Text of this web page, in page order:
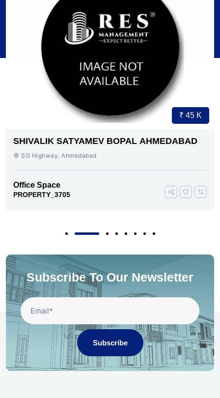
₹ 45 K
SHIVALIK SATYAMEV BOPAL AHMEDABAD
SG Highway, Ahmedabad
Office Space
PROPERTY_3705
Subscribe To Our Newsletter
Subscribe